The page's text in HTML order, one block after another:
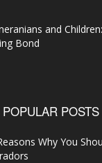
and
Bond
POPULAR POSTS
Why You